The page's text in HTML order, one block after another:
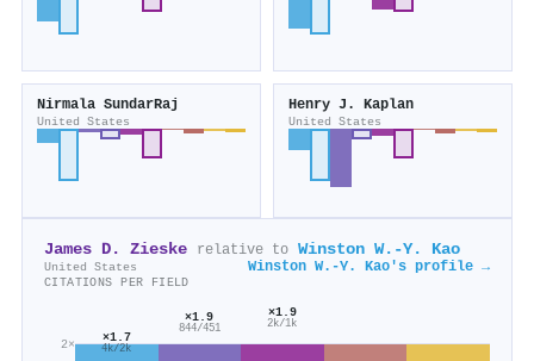
Nirmala SundarRaj
United States
Henry J. Kaplan
United States
James D. Zieske relative to Winston W.‐Y. Kao
United States Winston W.‐Y. Kao's profile →
CITATIONS PER FIELD
2×
×1.7
4k/2k
×1.9
844/451
×1.9
2k/1k